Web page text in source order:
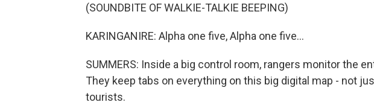
(SOUNDBITE OF WALKIE-TALKIE BEEPING)
KARINGANIRE: Alpha one five, Alpha one five...
SUMMERS: Inside a big control room, rangers monitor the
They keep tabs on everything on this big digital map - not
tourists.